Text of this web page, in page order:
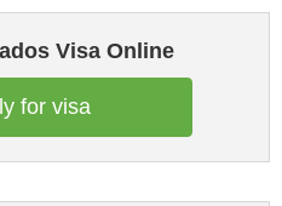
Visa Online
for visa